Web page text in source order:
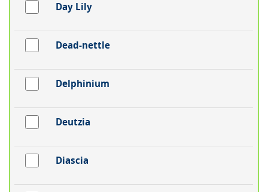
Day Lily
Dead-nettle
Delphinium
Deutzia
Diascia